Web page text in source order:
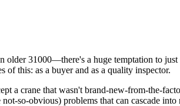
31000—there's a huge temptation to
of this: as a buyer and as a quality inspector.
a crane that wasn't brand-new-from-the-
so-obvious) problems that can cascade